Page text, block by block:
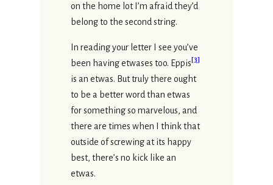
on the home lot I’m afraid they’d
belong to the second string.
In reading your letter I see you’ve
been having etwases too. Eppis[3]
is an etwas. But truly there ought
to be a better word than etwas
for something so marvelous, and
there are times when I think that
outside of screwing at its happy
best, there’s no kick like an
etwas.